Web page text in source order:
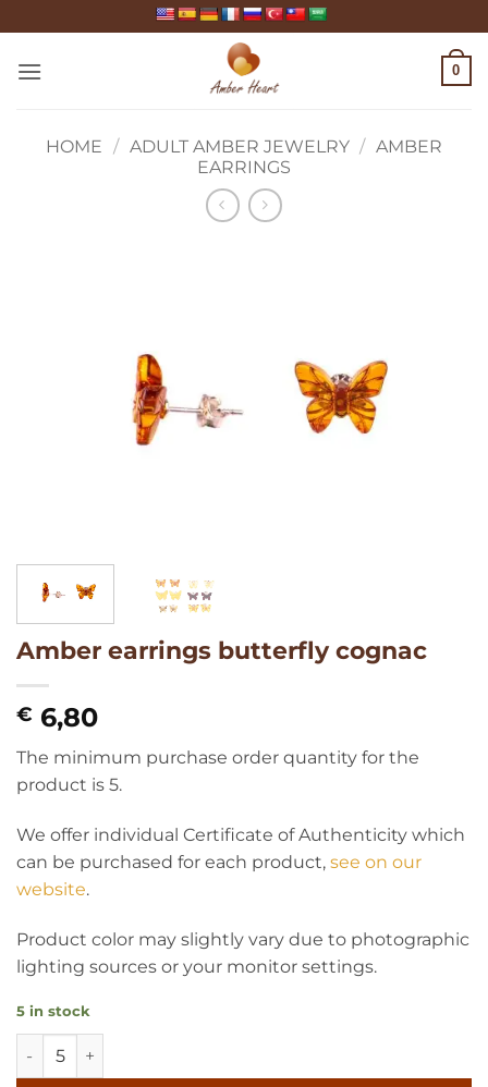
to
content
0
HOME / ADULT AMBER JEWELRY / AMBER
EARRINGS
Amber earrings butterfly cognac
€ 6,80
The minimum purchase order quantity for the
product is 5.
We offer individual Certificate of Authenticity which
can be purchased for each product, see on our
website.
Product color may slightly vary due to photographic
lighting sources or your monitor settings.
5 in stock
Amber earrings butterfly cognac quantity